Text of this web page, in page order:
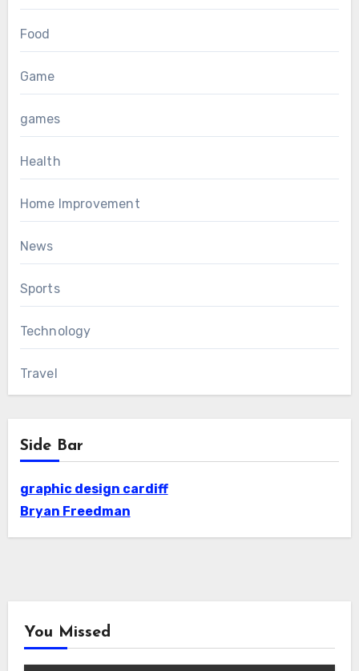
Food
Game
games
Health
Home Improvement
News
Sports
Technology
Travel
Side Bar
graphic design cardiff
Bryan Freedman
You Missed